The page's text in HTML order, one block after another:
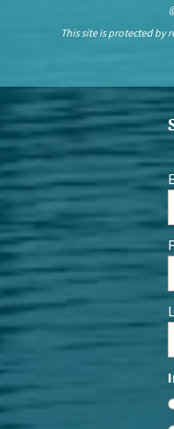
This site is protected by